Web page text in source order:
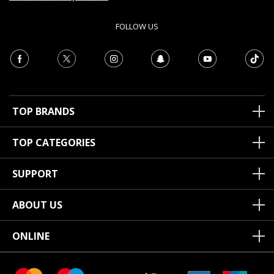
FOLLOW US
TOP BRANDS
TOP CATEGORIES
SUPPORT
ABOUT US
ONLINE